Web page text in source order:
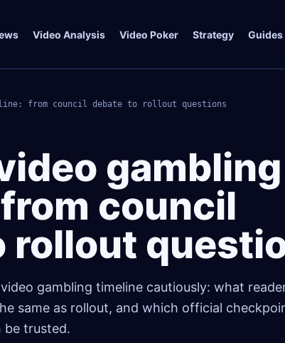
Video Analysis Video Poker Strategy Guides
from council debate to rollout questions
gambling
council
rollout
gambling timeline cautiously: what
same as rollout, and which official
be trusted.